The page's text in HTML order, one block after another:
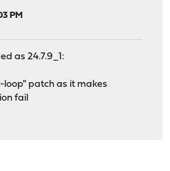
PM
as 24.7.9_1:
patch as it makes
fail